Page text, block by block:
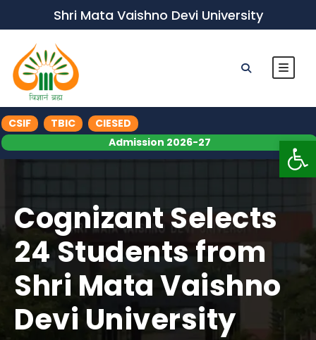
Shri Mata Vaishno Devi University
CSIF TBIC
CIESED
Admission 2026-27
Cognizant Selects
24 Students from
Shri Mata Vaishno
Devi University